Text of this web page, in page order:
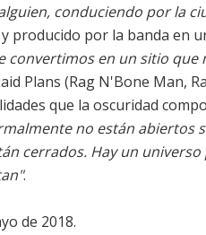
conduciendo por la
y producido por la banda en
convertimos en un sitio que
Plans (Rag N'Bone Man,
que la oscuridad
no están abiertos
cerrados. Hay un
.
de 2018.